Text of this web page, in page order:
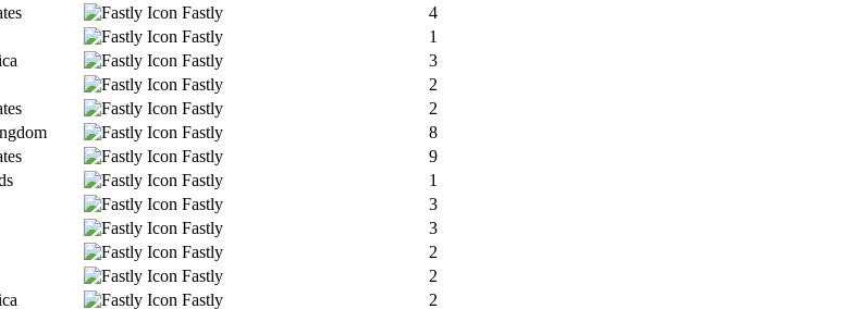
Fastly
4
Fastly
1
Fastly
3
Fastly
2
Fastly
2
Fastly
8
Fastly
9
Fastly
1
Fastly
3
Fastly
3
Fastly
2
Fastly
2
Fastly
2